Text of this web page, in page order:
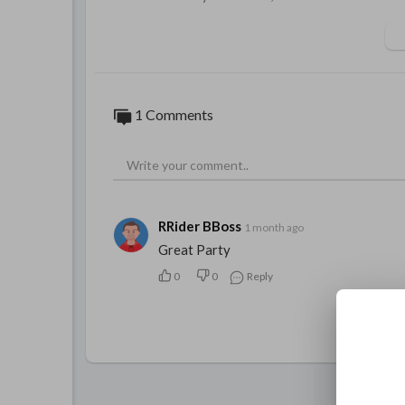
1 Comments
RRider BBoss 1 month ago
Great Party
0 0 Reply